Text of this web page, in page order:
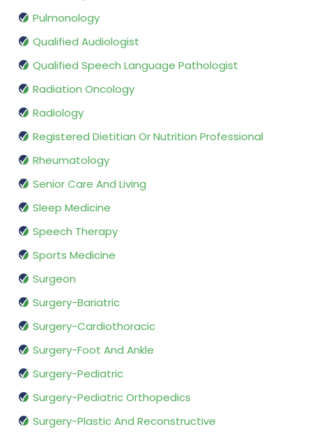
Pulmonology
Qualified Audiologist
Qualified Speech Language Pathologist
Radiation Oncology
Radiology
Registered Dietitian Or Nutrition Professional
Rheumatology
Senior Care And Living
Sleep Medicine
Speech Therapy
Sports Medicine
Surgeon
Surgery-Bariatric
Surgery-Cardiothoracic
Surgery-Foot And Ankle
Surgery-Pediatric
Surgery-Pediatric Orthopedics
Surgery-Plastic And Reconstructive